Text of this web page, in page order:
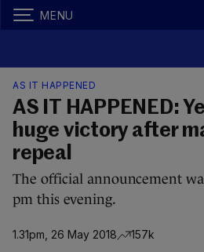
MENU
AS IT HAPPENED
AS IT HAPPENED:
huge victory after
repeal
The official announcement
pm this evening.
1.31pm, 26 May 2018 157k